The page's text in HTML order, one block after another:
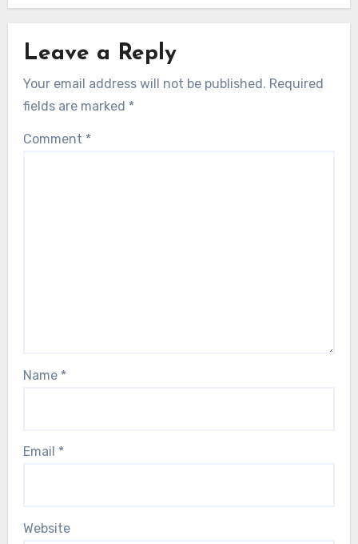
Leave a Reply
Your email address will not be published. Required
fields are marked *
Comment *
Name *
Email *
Website